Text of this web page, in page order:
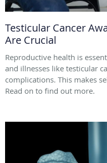
Testicular Cancer
Are Crucial
Reproductive health is
and illnesses like testicular
complications. This makes
Read on to find out more.